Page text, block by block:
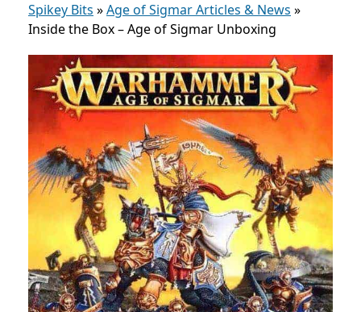
Spikey Bits »Age of Sigmar Articles & News »
Inside the Box – Age of Sigmar Unboxing